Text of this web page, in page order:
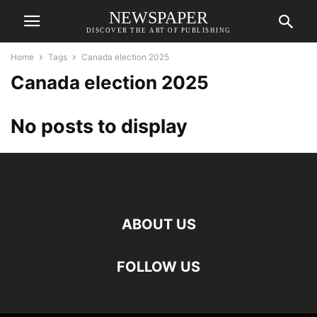
NEWSPAPER
DISCOVER THE ART OF PUBLISHING
Home Tags Canada election 2025
Canada election 2025
No posts to display
ABOUT US
FOLLOW US